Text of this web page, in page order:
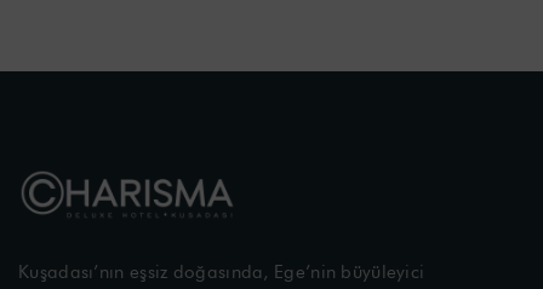
Kuşadası’nın eşsiz doğasında, Ege’nin büyüleyici